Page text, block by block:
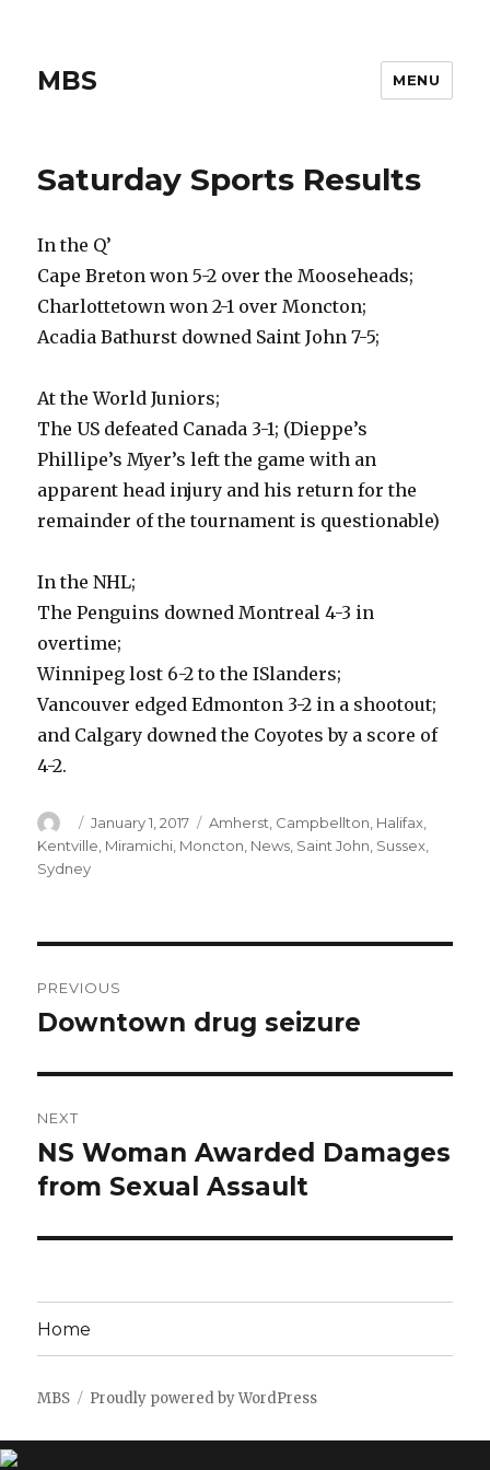
MBS MENU
Saturday Sports Results
In the Q’
Cape Breton won 5-2 over the Mooseheads;
Charlottetown won 2-1 over Moncton;
Acadia Bathurst downed Saint John 7-5;
At the World Juniors;
The US defeated Canada 3-1; (Dieppe’s
Phillipe’s Myer’s left the game with an
apparent head injury and his return for the
remainder of the tournament is questionable)
In the NHL;
The Penguins downed Montreal 4-3 in
overtime;
Winnipeg lost 6-2 to the ISlanders;
Vancouver edged Edmonton 3-2 in a shootout;
and Calgary downed the Coyotes by a score of
4-2.
Author
Posted
on
January 1, 2017 Categories
Amherst Campbellton Halifax
Kentville Miramichi Moncton News Saint John Sussex
Sydney
navigation
PREVIOUS
Previous
Downtown drug seizure
NEXT
Next
post:
NS Woman Awarded Damages
from Sexual Assault
Home
MBS Proudly powered by WordPress